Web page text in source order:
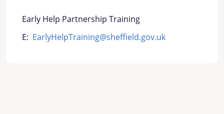
Early Help Partnership Training
E: EarlyHelpTraining@sheffield.gov.uk